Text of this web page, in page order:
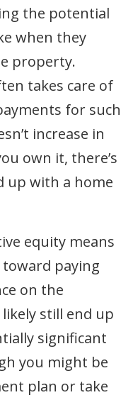
the potential
when they
property.
takes care of
for such
increase in
own it, there’s
up with a home
equity means
paying
on the
still end up
significant
you might be
plan or take